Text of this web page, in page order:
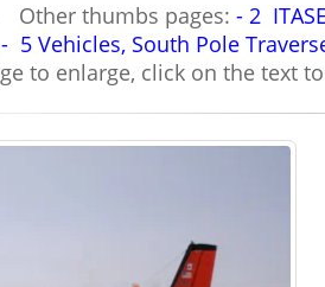
Other thumbs pages: - 2
5 Vehicles, South Pole
to enlarge, click on the text